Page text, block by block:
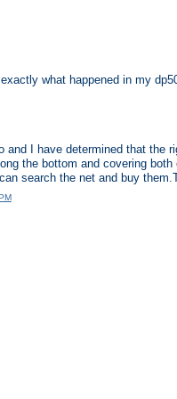
what happened in my
and I have determined that the
the bottom and covering
search the net and buy